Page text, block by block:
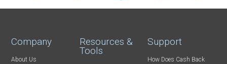
Company
About Us
Resources &
Tools
Support
How Does Cash Back